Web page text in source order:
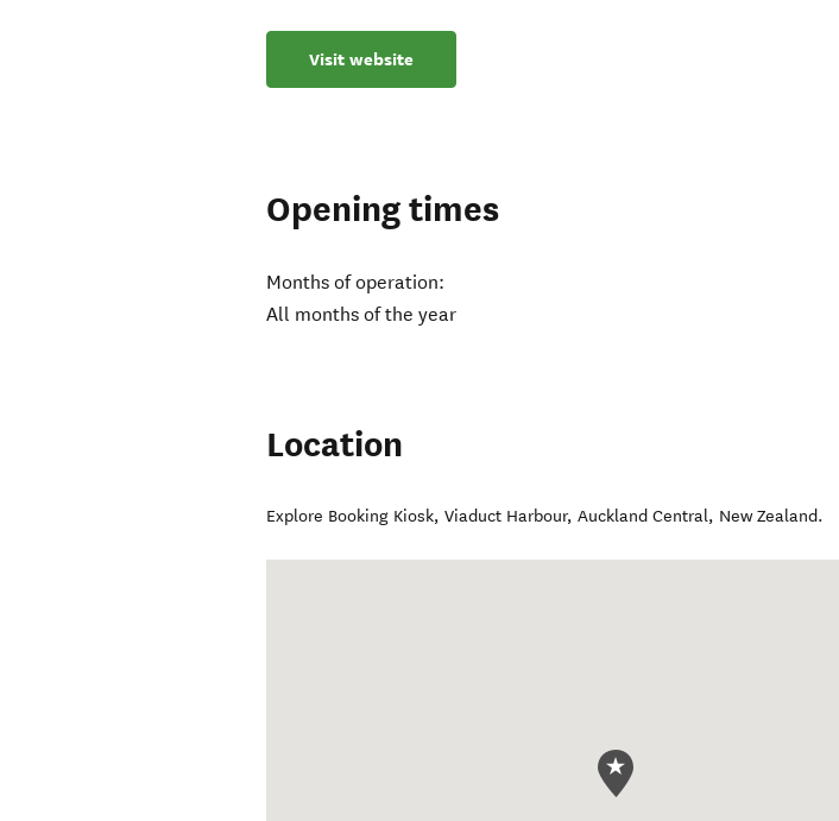
Visit website
Opening times
Months of operation:
All months of the year
Location
Explore Booking Kiosk, Viaduct Harbour,Auckland Central, New Zealand.